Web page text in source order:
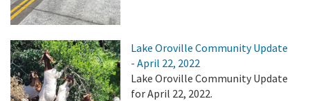
Lake Oroville Community Update
- April 22, 2022
Lake Oroville Community Update
for April 22, 2022.